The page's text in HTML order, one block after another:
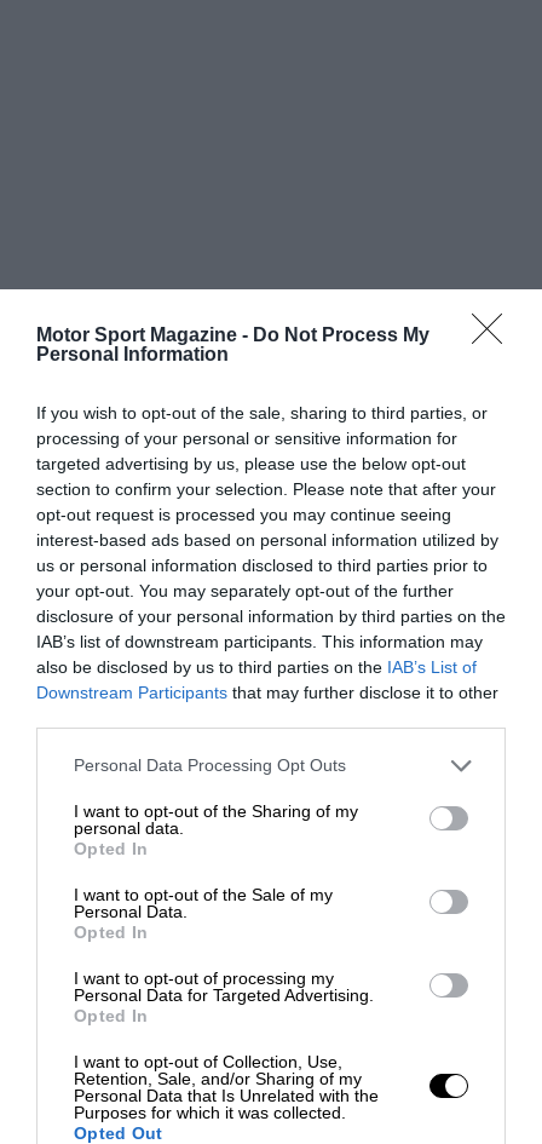
Motor Sport Magazine - Do Not Process My
Personal Information
If you wish to opt-out of the sale, sharing to third parties, or
processing of your personal or sensitive information for
targeted advertising by us, please use the below opt-out
section to confirm your selection. Please note that after your
opt-out request is processed you may continue seeing
interest-based ads based on personal information utilized by
us or personal information disclosed to third parties prior to
your opt-out. You may separately opt-out of the further
disclosure of your personal information by third parties on the
IAB’s list of downstream participants. This information may
also be disclosed by us to third parties on the IAB’s List of
Downstream Participants that may further disclose it to other
Personal Data Processing Opt Outs
I want to opt-out of the Sharing of my
personal data.
Opted In
I want to opt-out of the Sale of my
Personal Data.
Opted In
I want to opt-out of processing my
Personal Data for Targeted Advertising.
Opted In
I want to opt-out of Collection, Use,
Retention, Sale, and/or Sharing of my
Personal Data that Is Unrelated with the
Purposes for which it was collected.
Opted Out